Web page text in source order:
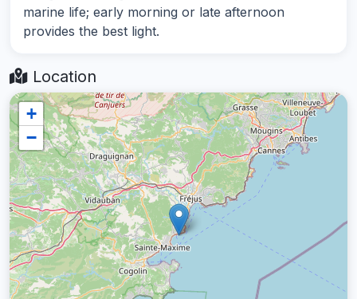
marine life; early morning or late afternoon
provides the best light.
Location
+
−